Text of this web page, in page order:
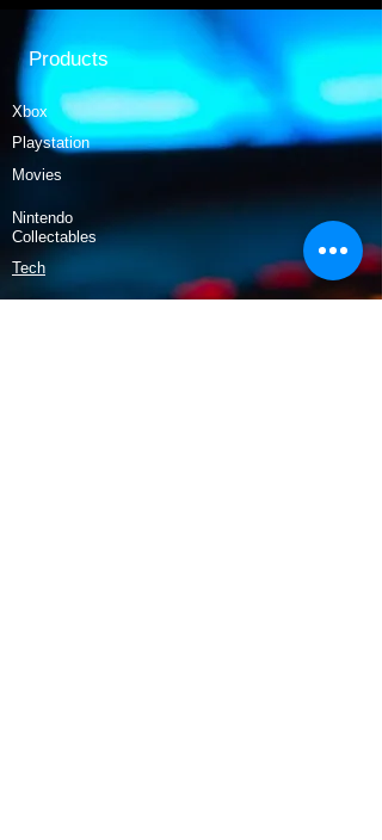
Products
Xbox
Playstation
Movies
Nintendo
Collectables
Tech